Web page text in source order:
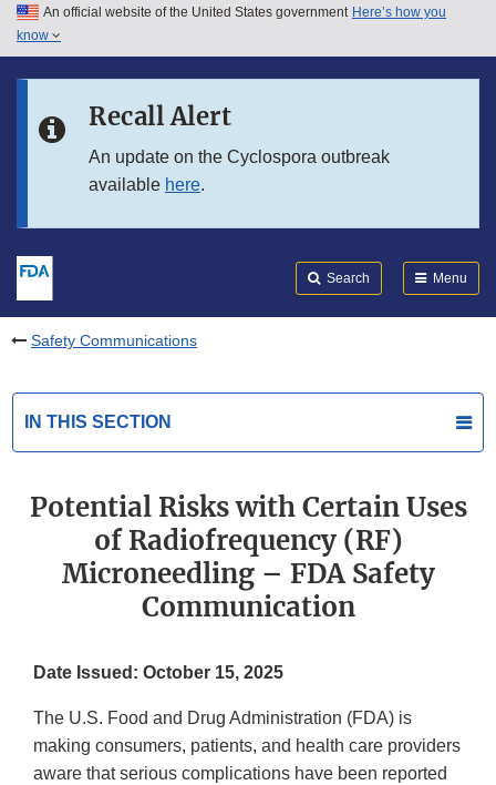
Skip to main content
Skip to in this section menu
An official website of the United States government Here’s how you
know
Recall Alert
An update on the Cyclospora outbreak
available here.
Search Menu
Safety Communications
IN THIS SECTION
Potential Risks with Certain Uses
of Radiofrequency (RF)
Microneedling – FDA Safety
Communication
Date Issued: October 15, 2025
The U.S. Food and Drug Administration (FDA) is
making consumers, patients, and health care providers
aware that serious complications have been reported